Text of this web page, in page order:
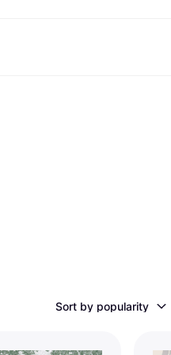
Sort by popularity